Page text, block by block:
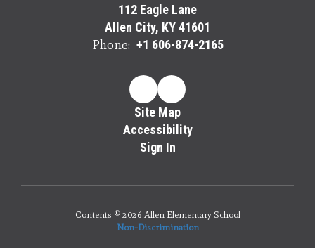
112 Eagle Lane
Allen City, KY 41601
Phone: +1 606-874-2165
Site Map
Accessibility
Sign In
Contents © 2026 Allen Elementary School
Non-Discrimination